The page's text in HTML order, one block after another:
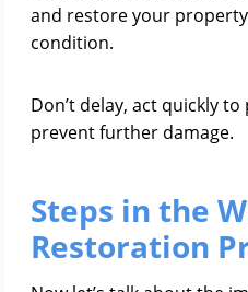
and restore your
condition.
Don’t delay, act quickly
prevent further damage.
Steps in the
Restoration